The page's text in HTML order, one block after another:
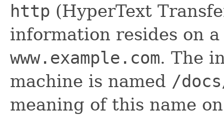
http (HyperText
information resides on
www.example.com. The
machine is named /
meaning of this name